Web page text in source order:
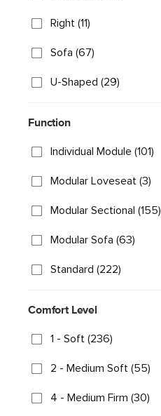
Right (11)
Sofa (67)
U-Shaped (29)
Function
Individual Module (101)
Modular Loveseat (3)
Modular Sectional (155)
Modular Sofa (63)
Standard (222)
Comfort Level
1 - Soft (236)
2 - Medium Soft (55)
4 - Medium Firm (30)